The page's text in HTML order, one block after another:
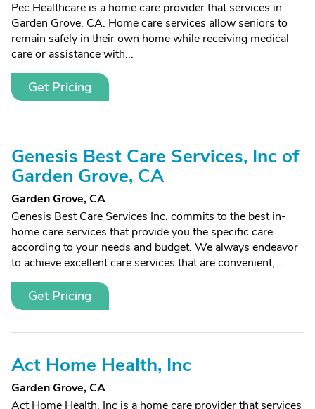
Pec Healthcare is a home care provider that services in
Garden Grove, CA. Home care services allow seniors to
remain safely in their own home while receiving medical
care or assistance with...
Get Pricing
Genesis Best Care Services, Inc of
Garden Grove, CA
Garden Grove, CA
Genesis Best Care Services Inc. commits to the best in-
home care services that provide you the specific care
according to your needs and budget. We always endeavor
to achieve excellent care services that are convenient,...
Get Pricing
Act Home Health, Inc
Garden Grove, CA
Act Home Health, Inc is a home care provider that services